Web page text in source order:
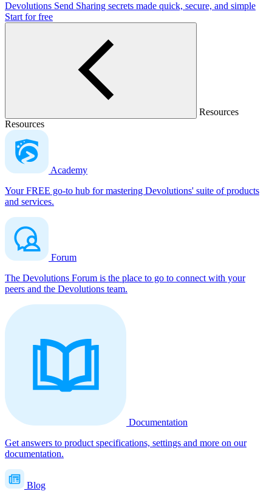
Devolutions Send Sharing secrets made quick, secure, and simple
Start for free
Resources
Resources
Academy
Your FREE go-to hub for mastering Devolutions' suite of products
and services.
Forum
The Devolutions Forum is the place to go to connect with your
peers and the Devolutions team.
Documentation
Get answers to product specifications, settings and more on our
documentation.
Blog